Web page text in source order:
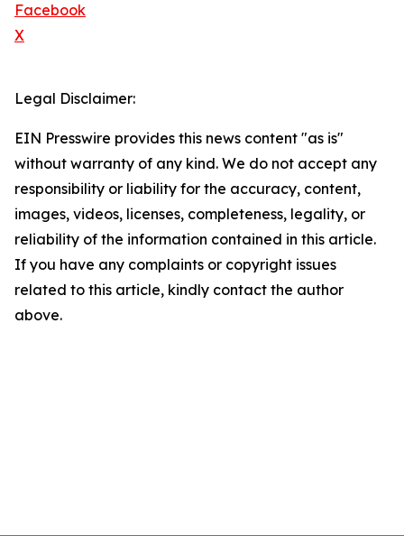
Facebook
X
Legal Disclaimer:
EIN Presswire provides this news content "as is"
without warranty of any kind. We do not accept any
responsibility or liability for the accuracy, content,
images, videos, licenses, completeness, legality, or
reliability of the information contained in this article.
If you have any complaints or copyright issues
related to this article, kindly contact the author
above.